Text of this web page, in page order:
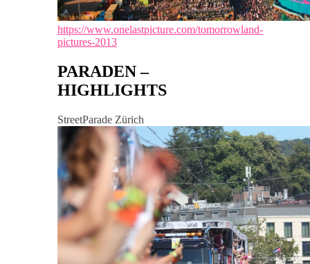
https://www.onelastpicture.com/tomorrowland-
pictures-2013
PARADEN –
HIGHLIGHTS
StreetParade Zürich